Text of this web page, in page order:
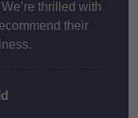
thrilled with
their